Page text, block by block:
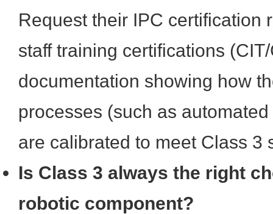
Request their IPC certification
staff training certifications
documentation showing how
processes (such as
are calibrated to meet Class 3
Is Class 3 always the right
robotic component?